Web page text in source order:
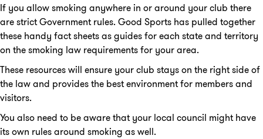
If you allow smoking anywhere in or around your club there
are strict Government rules. Good Sports has pulled together
these handy fact sheets as guides for each state and territory
on the smoking law requirements for your area.
These resources will ensure your club stays on the right side of
the law and provides the best environment for members and
visitors.
You also need to be aware that your local council might have
its own rules around smoking as well.